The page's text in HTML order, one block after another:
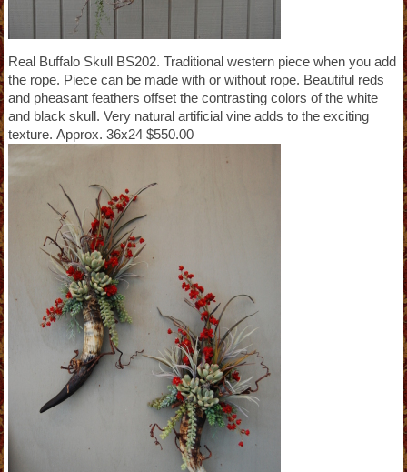
Real Buffalo Skull BS202. Traditional western piece when you add
the rope. Piece can be made with or without rope. Beautiful reds
and pheasant feathers offset the contrasting colors of the white
and black skull. Very natural artificial vine adds to the exciting
texture. Approx. 36x24 $550.00